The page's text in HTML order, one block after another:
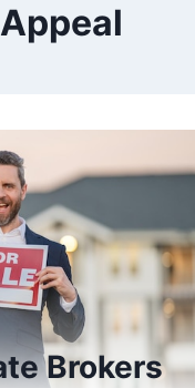
Brokers